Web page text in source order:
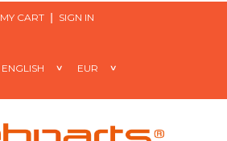
MY CART SIGN IN